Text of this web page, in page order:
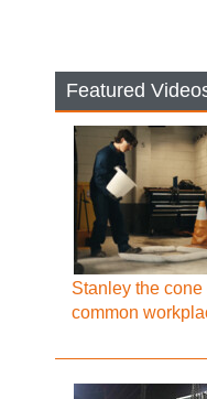
Featured
Stanley the
common